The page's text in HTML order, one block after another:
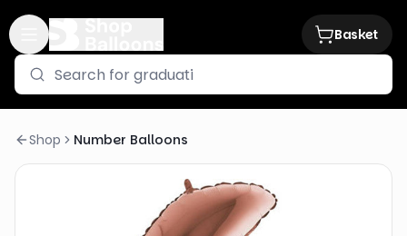
Basket
Shop Number Balloons